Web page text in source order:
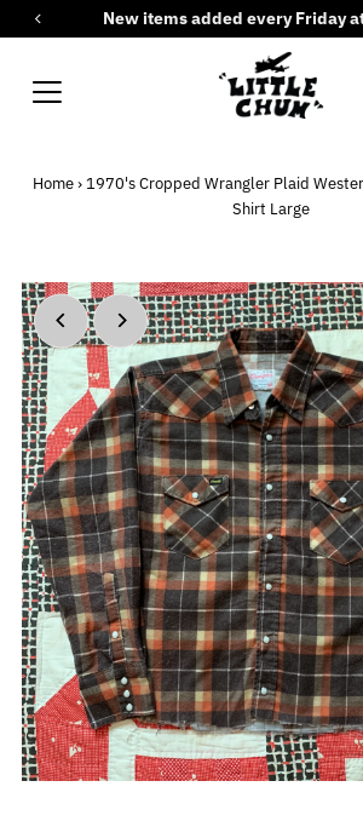
Skip to contentNew items added every Friday
Home› 1970's Cropped Wrangler Plaid
Shirt Large